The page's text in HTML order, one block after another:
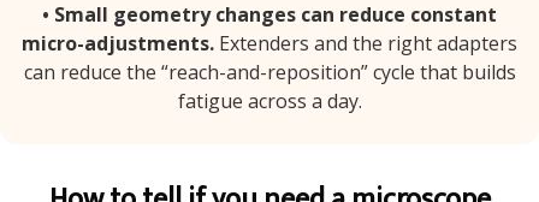
• Small geometry changes can reduce constant
micro-adjustments. Extenders and the right adapters
can reduce the “reach-and-reposition” cycle that builds
fatigue across a day.